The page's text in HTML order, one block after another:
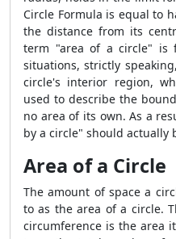
Circle Formula is equal to
the distance from its
term "area of a circle" is
situations, strictly
circle's interior region,
used to describe the
no area of its own. As a
by a circle" should actually
Area of a Circle
The amount of space a
to as the area of a circle.
circumference is the area